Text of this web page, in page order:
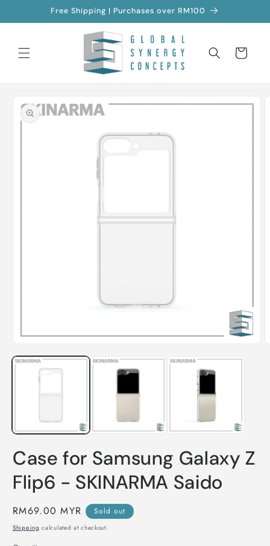
Free Shipping | Purchases over RM100
Cart
product
information
media
1
Case for Samsung Galaxy Z
Flip6 - SKINARMA Saido
Regular
price
RM69.00 MYR Sold out
Shipping calculated at checkout.